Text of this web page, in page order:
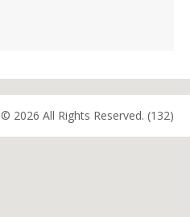
© 2026 All Rights Reserved. (132)